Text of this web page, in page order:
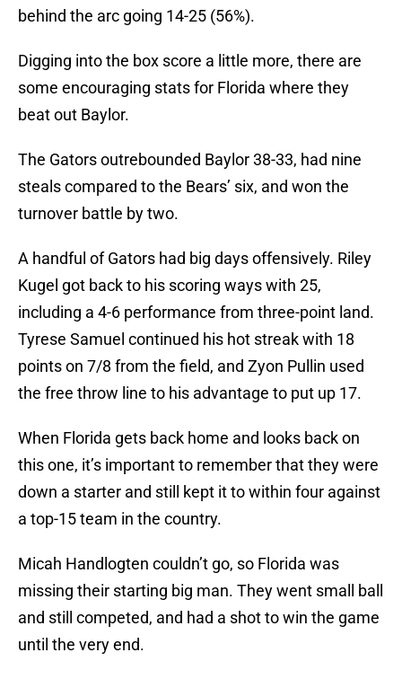
behind the arc going 14-25 (56%).
Digging into the box score a little more, there are
some encouraging stats for Florida where they
beat out Baylor.
The Gators outrebounded Baylor 38-33, had nine
steals compared to the Bears’ six, and won the
turnover battle by two.
A handful of Gators had big days offensively. Riley
Kugel got back to his scoring ways with 25,
including a 4-6 performance from three-point land.
Tyrese Samuel continued his hot streak with 18
points on 7/8 from the field, and Zyon Pullin used
the free throw line to his advantage to put up 17.
When Florida gets back home and looks back on
this one, it’s important to remember that they were
down a starter and still kept it to within four against
a top-15 team in the country.
Micah Handlogten couldn’t go, so Florida was
missing their starting big man. They went small ball
and still competed, and had a shot to win the game
until the very end.